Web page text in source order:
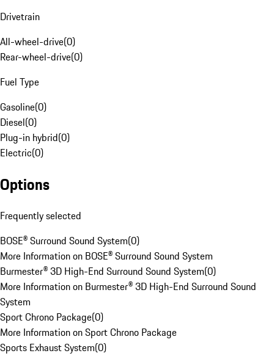
Drivetrain
All-wheel-drive(0)
Rear-wheel-drive(0)
Fuel Type
Gasoline(0)
Diesel(0)
Plug-in hybrid(0)
Electric(0)
Options
Frequently selected
BOSE® Surround Sound System(0)
More Information on BOSE® Surround Sound System
Burmester® 3D High-End Surround Sound System(0)
More Information on Burmester® 3D High-End Surround Sound
System
Sport Chrono Package(0)
More Information on Sport Chrono Package
Sports Exhaust System(0)